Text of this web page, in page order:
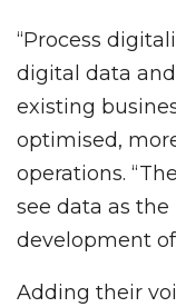
“Process
digital data
existing
optimised,
operations.
see data as
development
Adding their